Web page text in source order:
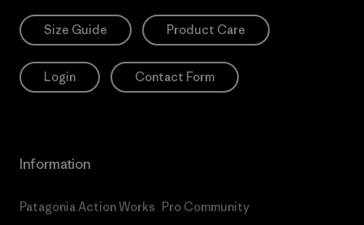
Size Guide Product Care
Login Contact Form
Information
Patagonia Action Works Pro Community